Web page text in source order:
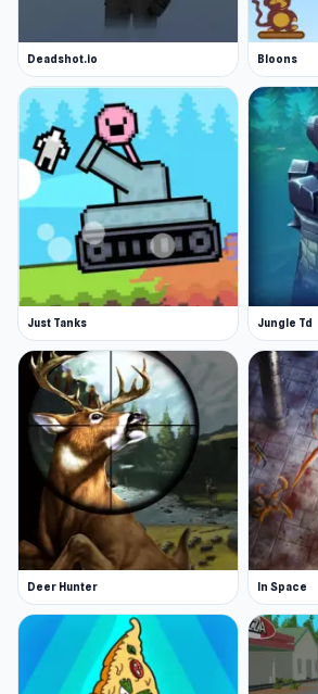
Deadshot.io Bloons
Just Tanks Jungle Td
Deer Hunter In Space